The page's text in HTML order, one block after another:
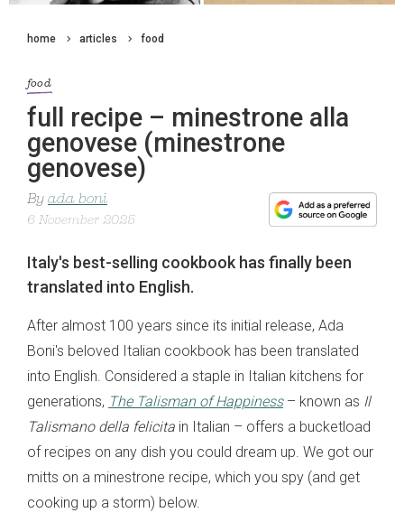
home articles food
food
full recipe – minestrone alla
genovese (minestrone
genovese)
By ada boni
6 November 2025
Italy's best-selling cookbook has finally been
translated into English.
After almost 100 years since its initial release, Ada
Boni's beloved Italian cookbook has been translated
into English. Considered a staple in Italian kitchens for
generations, The Talisman of Happiness– known as Il
Talismano della felicita in Italian – offers a bucketload
of recipes on any dish you could dream up. We got our
mitts on a minestrone recipe, which you spy (and get
cooking up a storm) below.